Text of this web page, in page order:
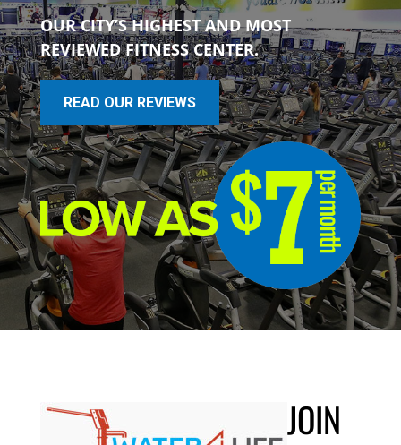
OUR CITY’S HIGHEST AND MOST
REVIEWED FITNESS CENTER.
READ OUR REVIEWS
JOIN